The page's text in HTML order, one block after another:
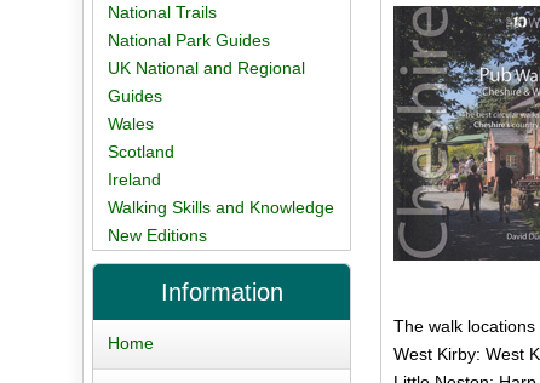
The walk
West Kirby: West
National Trails
National Park Guides
UK National and Regional
Guides
Wales
Scotland
Ireland
Walking Skills and Knowledge
New Editions
Information
Home